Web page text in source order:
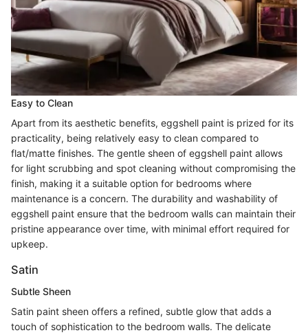
Easy to Clean
Apart from its aesthetic benefits, eggshell paint is prized for its
practicality, being relatively easy to clean compared to
flat/matte finishes. The gentle sheen of eggshell paint allows
for light scrubbing and spot cleaning without compromising the
finish, making it a suitable option for bedrooms where
maintenance is a concern. The durability and washability of
eggshell paint ensure that the bedroom walls can maintain their
pristine appearance over time, with minimal effort required for
upkeep.
Satin
Subtle Sheen
Satin paint sheen offers a refined, subtle glow that adds a
touch of sophistication to the bedroom walls. The delicate